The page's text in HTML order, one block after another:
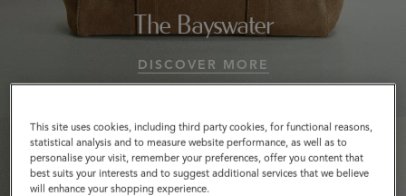
Mulberry
The Bayswater
DISCOVER MORE
This site uses cookies, including third party cookies, for functional reasons,
statistical analysis and to measure website performance, as well as to
personalise your visit, remember your preferences, offer you content that
best suits your interests and to suggest additional services that we believe
will enhance your shopping experience.